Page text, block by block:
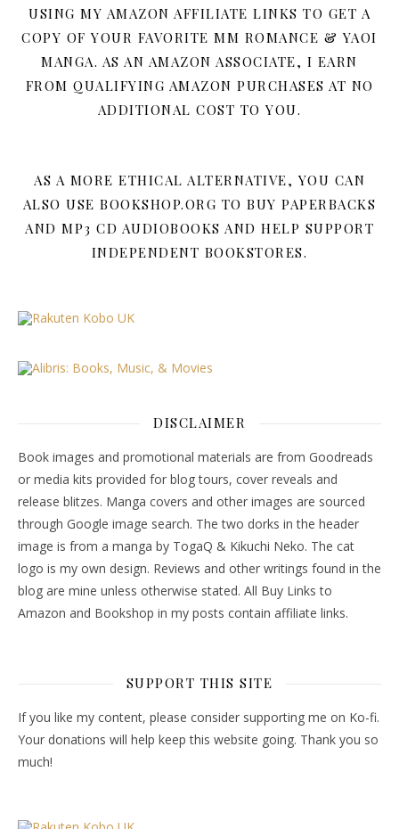
USING MY AMAZON AFFILIATE LINKS TO GET A
COPY OF YOUR FAVORITE MM ROMANCE & YAOI
MANGA. AS AN AMAZON ASSOCIATE, I EARN
FROM QUALIFYING AMAZON PURCHASES AT NO
ADDITIONAL COST TO YOU.
AS A MORE ETHICAL ALTERNATIVE, YOU CAN
ALSO USE BOOKSHOP.ORG TO BUY PAPERBACKS
AND MP3 CD AUDIOBOOKS AND HELP SUPPORT
INDEPENDENT BOOKSTORES.
DISCLAIMER
Book images and promotional materials are from Goodreads
or media kits provided for blog tours, cover reveals and
release blitzes. Manga covers and other images are sourced
through Google image search. The two dorks in the header
image is from a manga by TogaQ & Kikuchi Neko. The cat
logo is my own design. Reviews and other writings found in the
blog are mine unless otherwise stated. All Buy Links to
Amazon and Bookshop in my posts contain affiliate links.
SUPPORT THIS SITE
If you like my content, please consider supporting me on Ko-fi.
Your donations will help keep this website going. Thank you so
much!